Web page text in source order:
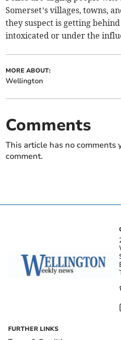
Somerset’s villages, towns,
they suspect is getting
intoxicated or under the
MORE ABOUT:
Wellington
Comments
This article has no comments
comment.
FURTHER LINKS